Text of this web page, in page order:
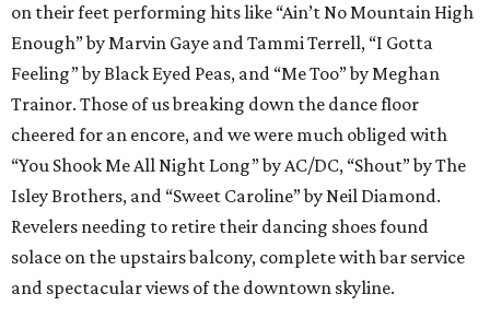
on their feet performing hits like “Ain’t No Mountain High
Enough” by Marvin Gaye and Tammi Terrell, “I Gotta
Feeling” by Black Eyed Peas, and “Me Too” by Meghan
Trainor. Those of us breaking down the dance floor
cheered for an encore, and we were much obliged with
“You Shook Me All Night Long” by AC/DC, “Shout” by The
Isley Brothers, and “Sweet Caroline” by Neil Diamond.
Revelers needing to retire their dancing shoes found
solace on the upstairs balcony, complete with bar service
and spectacular views of the downtown skyline.